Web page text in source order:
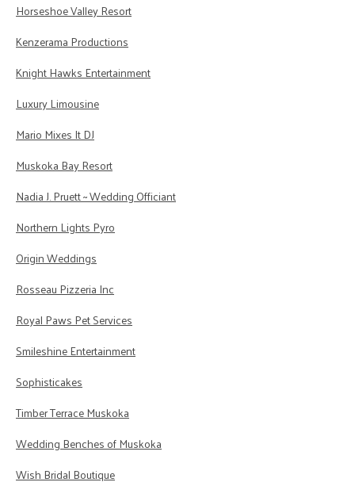
Horseshoe Valley Resort
Kenzerama Productions
Knight Hawks Entertainment
Luxury Limousine
Mario Mixes It DJ
Muskoka Bay Resort
Nadia J. Pruett ~ Wedding Officiant
Northern Lights Pyro
Origin Weddings
Rosseau Pizzeria Inc
Royal Paws Pet Services
Smileshine Entertainment
Sophisticakes
Timber Terrace Muskoka
Wedding Benches of Muskoka
Wish Bridal Boutique